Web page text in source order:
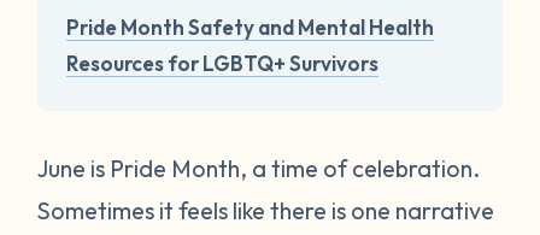
Pride Month Safety and Mental Health
Resources for LGBTQ+ Survivors
June is Pride Month, a time of celebration.
Sometimes it feels like there is one narrative